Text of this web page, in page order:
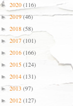
► 2020(116)
►2019(46)
► 2018(58)
► 2017(101)
► 2016(166)
► 2015(124)
► 2014(131)
► 2013 (97)
► 2012(127)